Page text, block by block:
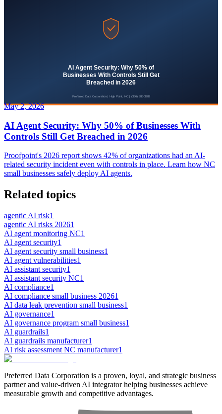
May 2, 2026
AI Agent Security: Why 50% of Businesses With
Controls Still Get Breached in 2026
Proofpoint's 2026 report shows 42% of organizations had an AI-
related security incident even with controls in place. Learn how NC
small businesses safely deploy AI agents.
Related topics
agentic AI risk1
agentic AI risks 20261
AI agent monitoring NC1
AI agent security1
AI agent security small business1
AI agent vulnerabilities1
AI assistant security1
AI assistant security NC1
AI compliance1
AI compliance small business 20261
AI data leak prevention small business1
AI governance1
AI governance program small business1
AI guardrails1
AI guardrails manufacturer1
AI risk assessment NC manufacturer1
Preferred Data Corporation is a proven, loyal, and strategic business
partner and value-driven AI integrator helping businesses achieve
measurable growth and competitive advantages.